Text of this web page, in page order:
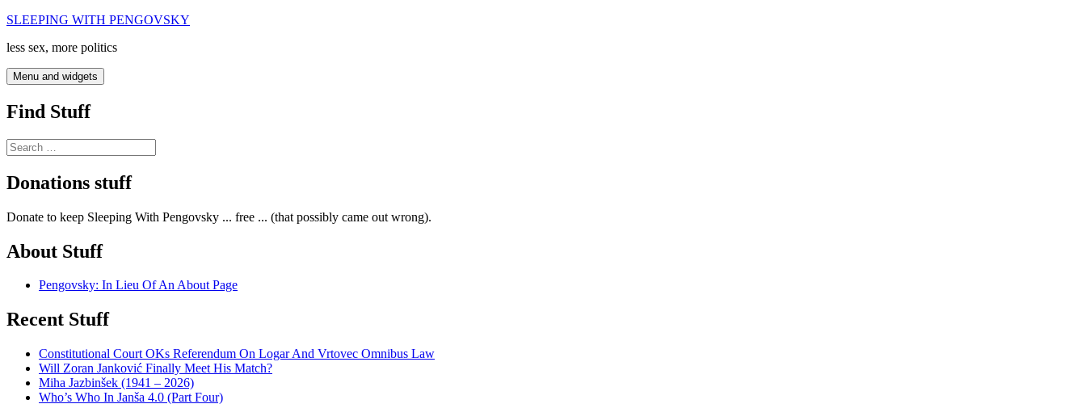
Skip
content
SLEEPING WITH PENGOVSKY
less sex, more politics
Menu and widgets
Find Stuff
Search
for:
Donations stuff
Donate to keep Sleeping With Pengovsky ... free ... (that possibly came out wrong).
About Stuff
Pengovsky: In Lieu Of An About Page
Recent Stuff
Constitutional Court OKs Referendum On Logar And Vrtovec Omnibus Law
Will Zoran Janković Finally Meet His Match?
Miha Jazbinšek (1941 – 2026)
Who’s Who In Janša 4.0 (Part Four)